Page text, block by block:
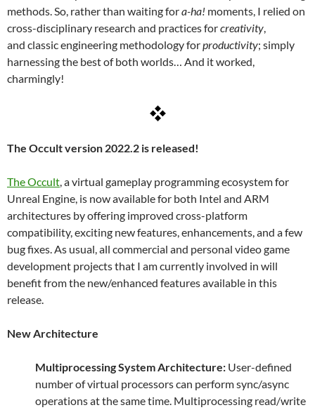
methods. So, rather than waiting fora-ha! moments, I relied on
cross-disciplinary research and practices forcreativity,
and classic engineering methodology forproductivity; simply
harnessing the best of both worlds… And it worked,
charmingly!
The Occult version 2022.2 is released!
The Occult, a virtual gameplay programming ecosystem for
Unreal Engine, is now available for both Intel and ARM
architectures by offering improved cross-platform
compatibility, exciting new features, enhancements, and a few
bug fixes. As usual, all commercial and personal video game
development projects that I am currently involved in will
benefit from the new/enhanced features available in this
release.
New Architecture
Multiprocessing System Architecture: User-defined
number of virtual processors can perform sync/async
operations at the same time. Multiprocessing read/write